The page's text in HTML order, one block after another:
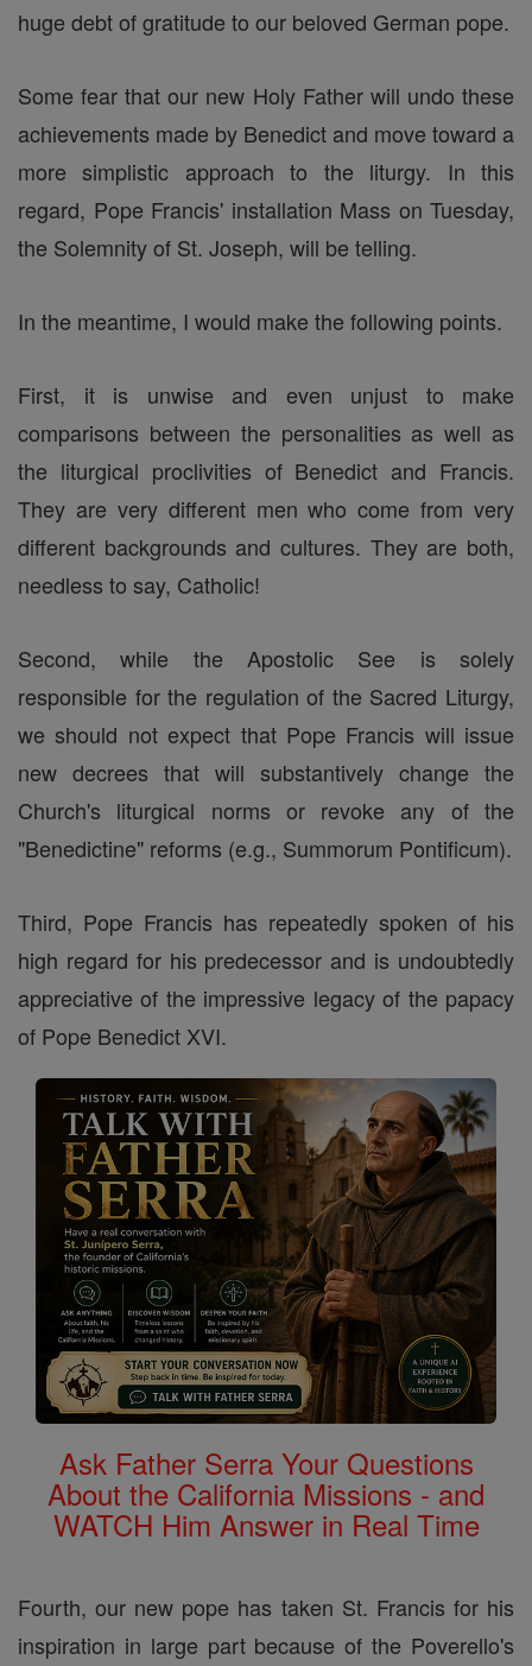
huge debt of gratitude to our beloved German pope.
Some fear that our new Holy Father will undo these
achievements made by Benedict and move toward a
more simplistic approach to the liturgy. In this
regard, Pope Francis' installation Mass on Tuesday,
the Solemnity of St. Joseph, will be telling.
In the meantime, I would make the following points.
First, it is unwise and even unjust to make
comparisons between the personalities as well as
the liturgical proclivities of Benedict and Francis.
They are very different men who come from very
different backgrounds and cultures. They are both,
needless to say, Catholic!
Second, while the Apostolic See is solely
responsible for the regulation of the Sacred Liturgy,
we should not expect that Pope Francis will issue
new decrees that will substantively change the
Church's liturgical norms or revoke any of the
"Benedictine" reforms (e.g., Summorum Pontificum).
Third, Pope Francis has repeatedly spoken of his
high regard for his predecessor and is undoubtedly
appreciative of the impressive legacy of the papacy
of Pope Benedict XVI.
Ask Father Serra Your Questions
About the California Missions - and
WATCH Him Answer in Real Time
Fourth, our new pope has taken St. Francis for his
inspiration in large part because of the Poverello's